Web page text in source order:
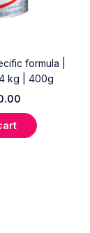
formula |
kg | 400g